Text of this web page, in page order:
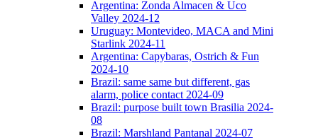
Argentina: Zonda Almacen & Uco
Valley 2024-12
Uruguay: Montevideo, MACA and Mini
Starlink 2024-11
Argentina: Capybaras, Ostrich & Fun
2024-10
Brazil: same same but different, gas
alarm, police contact 2024-09
Brazil: purpose built town Brasilia 2024-
08
Brazil: Marshland Pantanal 2024-07